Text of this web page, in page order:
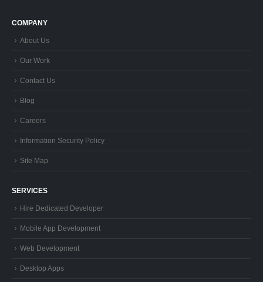
COMPANY
About Us
Our Work
Contact Us
Blog
Careers
Information Security Policy
Site Map
SERVICES
Hire Dedicated Developer
Mobile App Development
Web Development
Desktop Apps